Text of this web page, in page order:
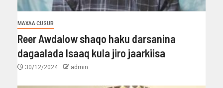
MAXAA CUSUB
Reer Awdalow shaqo haku darsanina
dagaalada Isaaq kula jiro jaarkiisa
30/12/2024 admin